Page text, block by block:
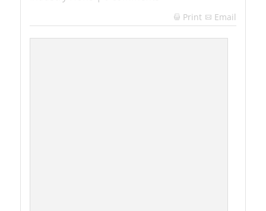
 Print Email